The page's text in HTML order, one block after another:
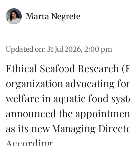
Marta Negrete
Updated on: 31 Jul 2026, 2:00 pm
Ethical Seafood Research
organization advocating
welfarein aquatic food
announced the
as its new Managing
According ...